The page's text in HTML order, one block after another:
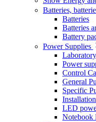
Batteries,
Batteries
Batteries
Battery
Power Supplies
Power
Control
General
Specific
LED
Notebook